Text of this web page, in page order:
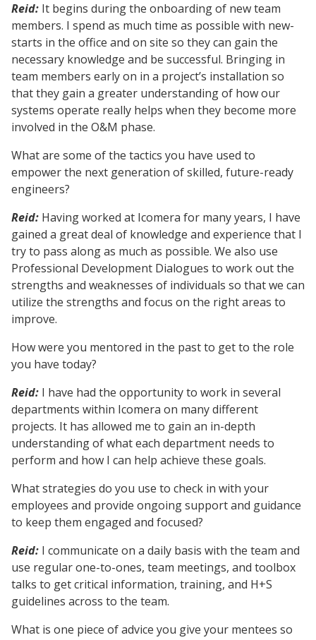
Reid: It begins during the onboarding of new team
members. I spend as much time as possible with new-
starts in the office and on site so they can gain the
necessary knowledge and be successful. Bringing in
team members early on in a project’s installation so
that they gain a greater understanding of how our
systems operate really helps when they become more
involved in the O&M phase.
What are some of the tactics you have used to
empower the next generation of skilled, future-ready
engineers?
Reid: Having worked at Icomera for many years, I have
gained a great deal of knowledge and experience that I
try to pass along as much as possible. We also use
Professional Development Dialogues to work out the
strengths and weaknesses of individuals so that we can
utilize the strengths and focus on the right areas to
improve.
How were you mentored in the past to get to the role
you have today?
Reid: I have had the opportunity to work in several
departments within Icomera on many different
projects. It has allowed me to gain an in-depth
understanding of what each department needs to
perform and how I can help achieve these goals.
What strategies do you use to check in with your
employees and provide ongoing support and guidance
to keep them engaged and focused?
Reid: I communicate on a daily basis with the team and
use regular one-to-ones, team meetings, and toolbox
talks to get critical information, training, and H+S
guidelines across to the team.
What is one piece of advice you give your mentees so